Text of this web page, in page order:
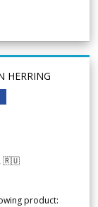
HERRING
🇷🇺
product: